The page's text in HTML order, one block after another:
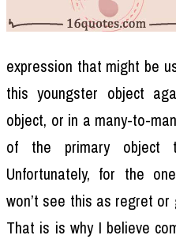
expression that might be
this youngster object
object, or in a many-to-
of the primary object
Unfortunately, for the
won’t see this as regret
That is is why I believe